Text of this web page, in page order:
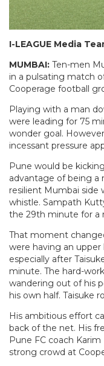
I-LEAGUE Media
MUMBAI: Ten-men
in a pulsating match
Cooperage football
Playing with a man
were leading for 75
wonder goal.
incessant pressure
Pune would be
advantage of being a
resilient Mumbai side
whistle. Sampath
the 29th minute for a
That moment
were having an
especially after
minute. The hard-
wandering out of his
his own half. Taisuke
His ambitious effort
back of the net. His
Pune FC coach
strong crowd at